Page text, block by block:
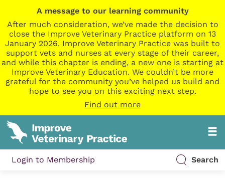
A message to our learning community
After much consideration, we’ve made the decision to
close the Improve Veterinary Practice platform on 13
January 2026. Improve Veterinary Practice was built to
support vets and nurses at every stage of their career,
and while this chapter is ending, a new one is starting at
Improve Veterinary Education. We couldn’t be more
grateful for the community you’ve helped us build and
hope to see you on this exciting next step.
Find out more
Login to Membership Search